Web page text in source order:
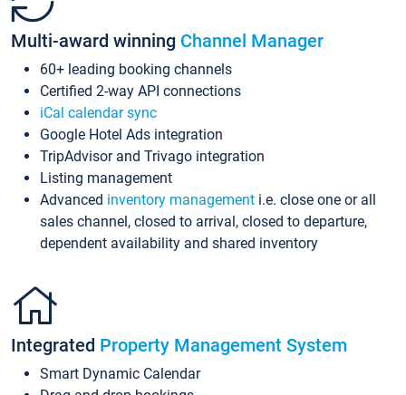
Multi-award winning Channel Manager
60+ leading booking channels
Certified 2-way API connections
iCal calendar sync
Google Hotel Ads integration
TripAdvisor and Trivago integration
Listing management
Advanced inventory management i.e. close one or all
sales channel, closed to arrival, closed to departure,
dependent availability and shared inventory
Integrated Property Management System
Smart Dynamic Calendar